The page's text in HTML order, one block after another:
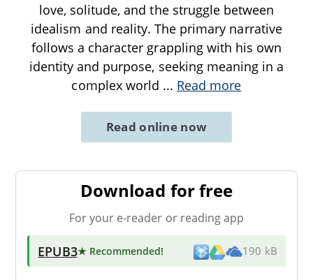
love, solitude, and the struggle between
idealism and reality. The primary narrative
follows a character grappling with his own
identity and purpose, seeking meaning in a
complex world ... Read more
Read online now
Download for free
For your e-reader or reading app
EPUB3★ Recommended! 190 kB